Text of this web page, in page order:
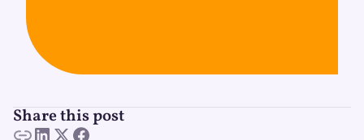
Share this post